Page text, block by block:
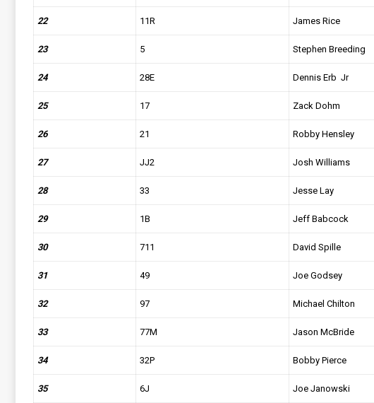
22 11R James Rice
23 5 Stephen Breeding
24 28E Dennis Erb Jr
25 17 Zack Dohm
26 21 Robby Hensley
27 JJ2 Josh Williams
28 33 Jesse Lay
29 1B Jeff Babcock
30 711 David Spille
31 49 Joe Godsey
32 97 Michael Chilton
33 77M Jason McBride
34 32P Bobby Pierce
35 6J Joe Janowski